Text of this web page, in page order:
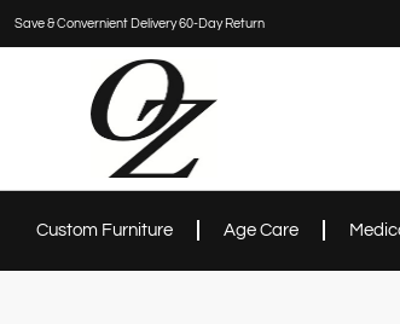
Save & Convernient Delivery 60-Day Return
Custom Furniture Age Care